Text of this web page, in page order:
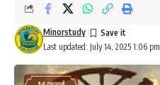
Last updated: July 14, 2025 1:06 pm
Minorstudy